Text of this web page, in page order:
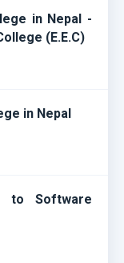
in Nepal -
(E.E.C)
in Nepal
to Software